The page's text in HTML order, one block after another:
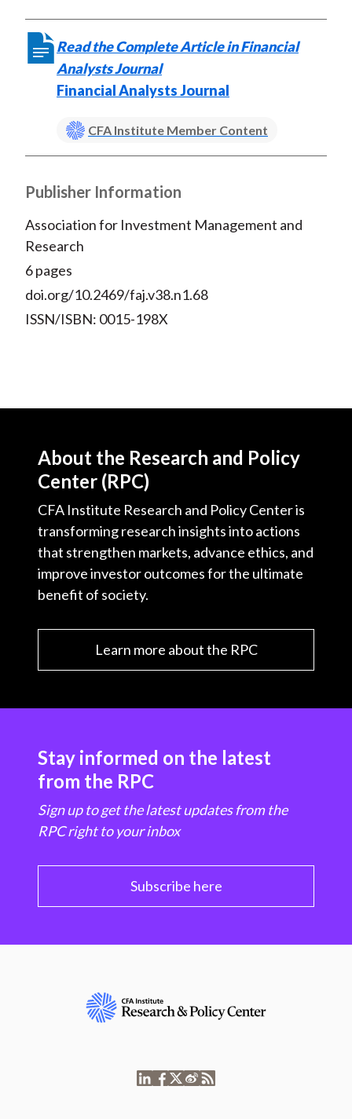
Read the Complete Article in Financial
Analysts Journal
Financial Analysts Journal
CFA Institute Member Content
Publisher Information
Association for Investment Management and
Research
6 pages
doi.org/10.2469/faj.v38.n1.68
ISSN/ISBN: 0015-198X
About the Research and Policy
Center (RPC)
CFA Institute Research and Policy Center is
transforming research insights into actions
that strengthen markets, advance ethics, and
improve investor outcomes for the ultimate
benefit of society.
Learn more about the RPC
Stay informed on the latest
from the RPC
Sign up to get the latest updates from the
RPC right to your inbox
Subscribe here